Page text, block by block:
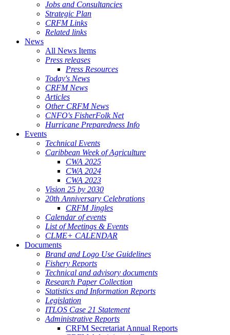
Jobs and Consultancies
Strategic Plan
CRFM Links
Related links
News
All News Items
Press releases
Press Resources
Today's News
CRFM News
Articles
Other CRFM News
CNFO's FisherFolk Net
Hurricane Preparedness Info
Events
Technical Events
Caribbean Week of Agriculture
CWA 2025
CWA 2024
CWA 2023
Vision 25 by 2030
20th Anniversary Celebrations
CRFM Jingles
Calendar of events
List of Meetings & Events
CLME+ CALENDAR
Documents
Brand and Logo Use Guidelines
Fishery Reports
Technical and advisory documents
Research Paper Collection
Statistics and Information Reports
Legislation
ITLOS Case 21 Statement
Administrative Reports
CRFM Secretariat Annual Reports